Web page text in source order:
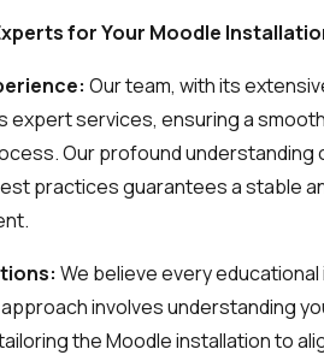
for Your Moodle
Our team, with its
expert services, ensuring a
Our profound understanding
practices guarantees a stable
We believe every
involves understanding
the Moodle installation to